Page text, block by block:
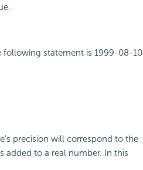
following statement is 1999-08-10
precision will correspond to the
added to a real number. In this